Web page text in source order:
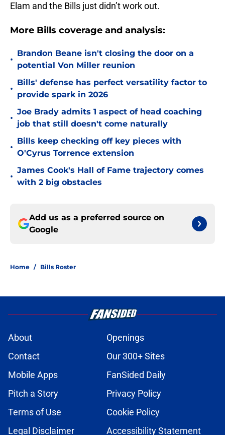
Elam and the Bills just didn’t work out.
More Bills coverage and analysis:
•
Brandon Beane isn't closing the door on a
potential Von Miller reunion
•
Bills' defense has perfect versatility factor to
provide spark in 2026
•
Joe Brady admits 1 aspect of head coaching
job that still doesn't come naturally
•
Bills keep checking off key pieces with
O'Cyrus Torrence extension
•
James Cook's Hall of Fame trajectory comes
with 2 big obstacles
Add us as a preferred source on
Google
Home / Bills Roster
About
Openings
Contact
Our 300+ Sites
Mobile Apps
FanSided Daily
Pitch a Story
Privacy Policy
Terms of Use
Cookie Policy
Legal Disclaimer
Accessibility Statement